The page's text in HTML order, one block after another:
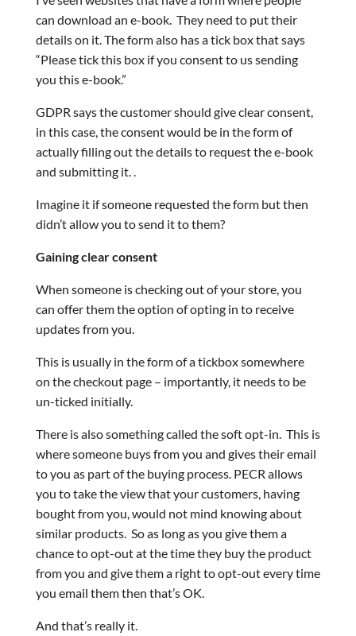
can download an e-book. They need to put their
details on it. The form also has a tick box that says
“Please tick this box if you consent to us sending
you this e-book.”
GDPR says the customer should give clear consent,
in this case, the consent would be in the form of
actually filling out the details to request the e-book
and submitting it. .
Imagine it if someone requested the form but then
didn’t allow you to send it to them?
Gaining clear consent
When someone is checking out of your store, you
can offer them the option of opting in to receive
updates from you.
This is usually in the form of a tickbox somewhere
on the checkout page – importantly, it needs to be
un-ticked initially.
There is also something called the soft opt-in. This is
where someone buys from you and gives their email
to you as part of the buying process. PECR allows
you to take the view that your customers, having
bought from you, would not mind knowing about
similar products. So as long as you give them a
chance to opt-out at the time they buy the product
from you and give them a right to opt-out every time
you email them then that’s OK.
And that’s really it.